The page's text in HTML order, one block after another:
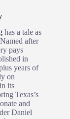
has a tale as
after
pays
in
years of
on
its
Texas’s
and
Daniel